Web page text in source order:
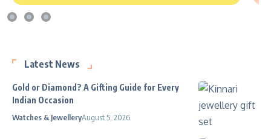
Latest News
Gold or Diamond? A Gifting Guide for Every
Indian Occasion
Watches & JewelleryAugust 5, 2026